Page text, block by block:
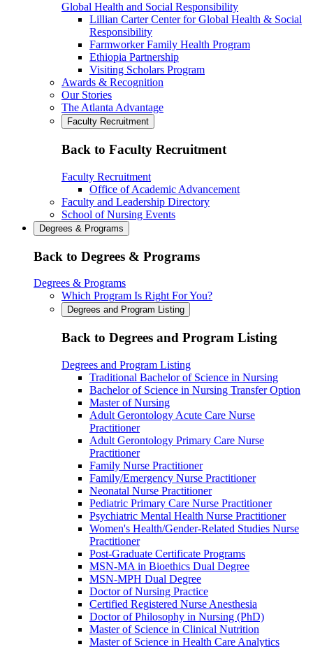
Global Health and Social Responsibility
Lillian Carter Center for Global Health & Social
Responsibility
Farmworker Family Health Program
Ethiopia Partnership
Visiting Scholars Program
Awards & Recognition
Our Stories
The Atlanta Advantage
Faculty Recruitment
Back to Faculty Recruitment
Faculty Recruitment
Office of Academic Advancement
Faculty and Leadership Directory
School of Nursing Events
Degrees & Programs
Back to Degrees & Programs
Degrees & Programs
Which Program Is Right For You?
Degrees and Program Listing
Back to Degrees and Program Listing
Degrees and Program Listing
Traditional Bachelor of Science in Nursing
Bachelor of Science in Nursing Transfer Option
Master of Nursing
Adult Gerontology Acute Care Nurse
Practitioner
Adult Gerontology Primary Care Nurse
Practitioner
Family Nurse Practitioner
Family/Emergency Nurse Practitioner
Neonatal Nurse Practitioner
Pediatric Primary Care Nurse Practitioner
Psychiatric Mental Health Nurse Practitioner
Women's Health/Gender-Related Studies Nurse
Practitioner
Post-Graduate Certificate Programs
MSN-MA in Bioethics Dual Degree
MSN-MPH Dual Degree
Doctor of Nursing Practice
Certified Registered Nurse Anesthesia
Doctor of Philosophy in Nursing (PhD)
Master of Science in Clinical Nutrition
Master of Science in Health Care Analytics